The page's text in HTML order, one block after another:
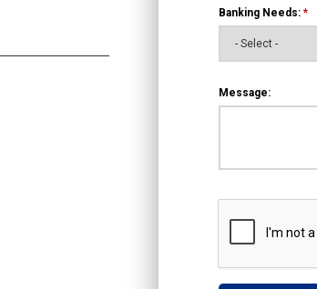
Banking Needs: *
Message: